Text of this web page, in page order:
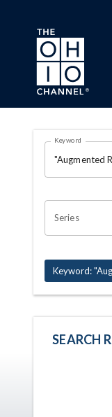
Skip to main
Search
OHIO
Keyword
Series
Keyword:
SEARCH